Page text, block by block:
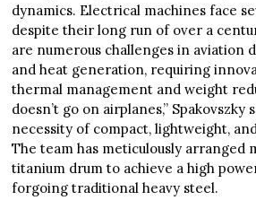
dynamics. Electrical machines face
despite their long run of over a
are numerous challenges in aviation
and heat generation, requiring
thermal management and weight
doesn’t go on airplanes,” Spakovszky
necessity of compact, lightweight,
The team has meticulously arranged
titanium drum to achieve a high
forgoing traditional heavy steel.